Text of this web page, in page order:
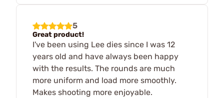
5
Great product!
I've been using Lee dies since I was 12
years old and have always been happy
with the results. The rounds are much
more uniform and load more smoothly.
Makes shooting more enjoyable.